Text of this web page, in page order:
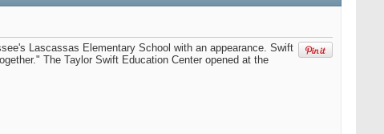
Lascassas Elementary School with an appearance. Swift
The Taylor Swift Education Center opened at the